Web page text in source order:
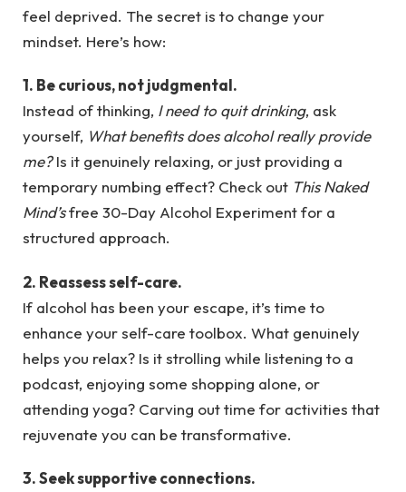
feel deprived. The secret is to change your
mindset. Here’s how:
1. Be curious, not judgmental.
Instead of thinking, I need to quit drinking, ask
yourself, What benefits does alcohol really provide
me?Is it genuinely relaxing, or just providing a
temporary numbing effect? Check out This Naked
Mind’sfree 30-Day Alcohol Experiment for a
structured approach.
2. Reassess self-care.
If alcohol has been your escape, it’s time to
enhance your self-care toolbox. What genuinely
helps you relax? Is it strolling while listening to a
podcast, enjoying some shopping alone, or
attending yoga? Carving out time for activities that
rejuvenate you can be transformative.
3. Seek supportive connections.